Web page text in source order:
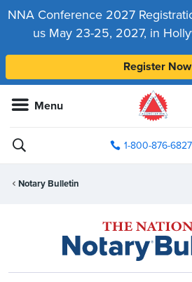
NNA Conference 2027
us May 23-25, 2027, in
Register Now
Menu
1-800-876-6827
Notary Bulletin